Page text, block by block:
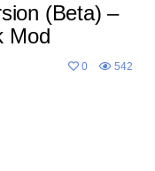
(Beta) –
Mod
0 542